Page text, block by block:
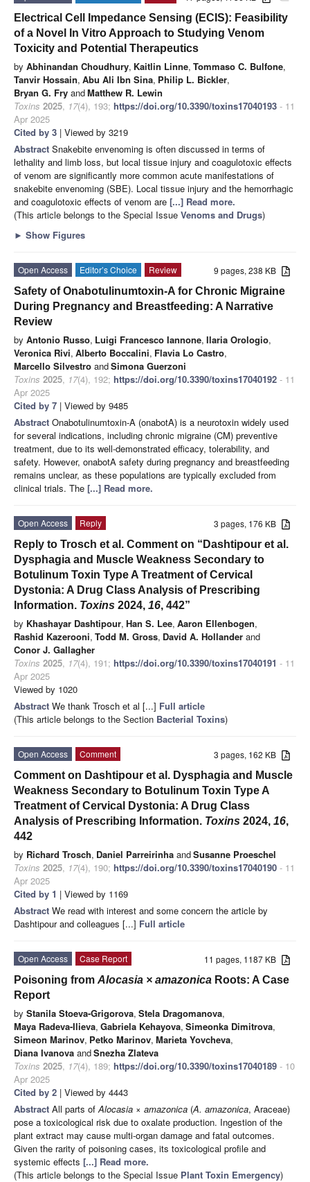
Electrical Cell Impedance Sensing (ECIS): Feasibility
of a Novel In Vitro Approach to Studying Venom
Toxicity and Potential Therapeutics
by Abhinandan Choudhury, Kaitlin Linne, Tommaso C. Bulfone,
Tanvir Hossain, Abu Ali Ibn Sina, Philip L. Bickler,
Bryan G. Fry andMatthew R. Lewin
Toxins 2025, 17(4), 193; https://doi.org/10.3390/toxins17040193 - 11
Apr 2025
Cited by 3 | Viewed by 3219
Abstract Snakebite envenoming is often discussed in terms of
lethality and limb loss, but local tissue injury and coagulotoxic effects
of venom are significantly more common acute manifestations of
snakebite envenoming (SBE). Local tissue injury and the hemorrhagic
and coagulotoxic effects of venom are [...] Read more.
(This article belongs to the Special Issue Venoms and Drugs)
► Show Figures
9 pages, 238 KB
Open Access Editor’s Choice
Review
Safety of Onabotulinumtoxin-A for Chronic Migraine
During Pregnancy and Breastfeeding: A Narrative
Review
by Antonio Russo, Luigi Francesco Iannone, Ilaria Orologio,
Veronica Rivi, Alberto Boccalini, Flavia Lo Castro,
Marcello Silvestro andSimona Guerzoni
Toxins 2025, 17(4), 192; https://doi.org/10.3390/toxins17040192 - 11
Apr 2025
Cited by 7 | Viewed by 9485
Abstract Onabotulinumtoxin-A (onabotA) is a neurotoxin widely used
for several indications, including chronic migraine (CM) preventive
treatment, due to its well-demonstrated efficacy, tolerability, and
safety. However, onabotA safety during pregnancy and breastfeeding
remains unclear, as these populations are typically excluded from
clinical trials. The [...] Read more.
3 pages, 176 KB
Open Access
Reply
Reply to Trosch et al. Comment on “Dashtipour et al.
Dysphagia and Muscle Weakness Secondary to
Botulinum Toxin Type A Treatment of Cervical
Dystonia: A Drug Class Analysis of Prescribing
Information. Toxins 2024, 16, 442”
by Khashayar Dashtipour, Han S. Lee, Aaron Ellenbogen,
Rashid Kazerooni, Todd M. Gross, David A. Hollander and
Conor J. Gallagher
Toxins 2025, 17(4), 191; https://doi.org/10.3390/toxins17040191 - 11
Apr 2025
Viewed by 1020
Abstract We thank Trosch et al [...] Full article
(This article belongs to the Section Bacterial Toxins)
3 pages, 162 KB
Open Access
Comment
Comment on Dashtipour et al. Dysphagia and Muscle
Weakness Secondary to Botulinum Toxin Type A
Treatment of Cervical Dystonia: A Drug Class
Analysis of Prescribing Information. Toxins 2024, 16,
442
by Richard Trosch, Daniel Parreirinha andSusanne Proeschel
Toxins 2025, 17(4), 190; https://doi.org/10.3390/toxins17040190 - 11
Apr 2025
Cited by 1 | Viewed by 1169
Abstract We read with interest and some concern the article by
Dashtipour and colleagues [...] Full article
11 pages, 1187 KB
Open Access
Case Report
Poisoning from Alocasia × amazonica Roots: A Case
Report
by Stanila Stoeva-Grigorova, Stela Dragomanova,
Maya Radeva-Ilieva, Gabriela Kehayova, Simeonka Dimitrova,
Simeon Marinov, Petko Marinov, Marieta Yovcheva,
Diana Ivanova andSnezha Zlateva
Toxins 2025, 17(4), 189; https://doi.org/10.3390/toxins17040189 - 10
Apr 2025
Cited by 2 | Viewed by 4443
Abstract All parts of Alocasia × amazonica (A. amazonica, Araceae)
pose a toxicological risk due to oxalate production. Ingestion of the
plant extract may cause multi-organ damage and fatal outcomes.
Given the rarity of poisoning cases, its toxicological profile and
systemic effects [...] Read more.
(This article belongs to the Special Issue Plant Toxin Emergency)